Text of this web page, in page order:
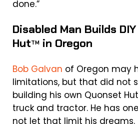
done.”
Disabled Man Builds
HutTM in Oregon
Bob Galvan of Oregon may
limitations, but that did not
building his own Quonset
truck and tractor. He has
not let that limit his dreams.